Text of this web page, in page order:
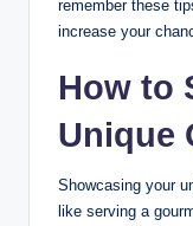
remember these
increase your
How to
Unique
Showcasing your
like serving a